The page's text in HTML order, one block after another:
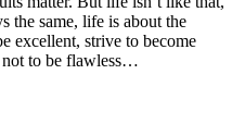
the same, life is about the
excellent, strive to become
not to be flawless…